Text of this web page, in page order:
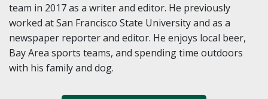
team in 2017 as a writer and editor. He previously
worked at San Francisco State University and as a
newspaper reporter and editor. He enjoys local beer,
Bay Area sports teams, and spending time outdoors
with his family and dog.